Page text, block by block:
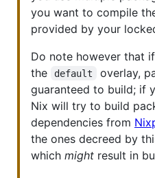
you want to compile
provided by your
Do note however that
the
default
overlay,
guaranteed to build; if
Nix will try to build
dependencies from
the ones decreed by
which might result in